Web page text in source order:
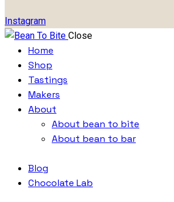
Instagram
Close
Home
Shop
Tastings
Makers
About
About bean to bite
About bean to bar
Blog
Chocolate Lab